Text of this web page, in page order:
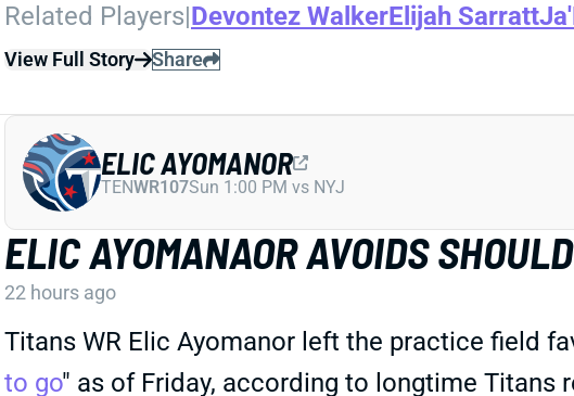
Related Players|Devontez WalkerElijah Sarratt
View Full Story Share
ELIC AYOMANAOR AVOIDS
22 hours ago
Titans WR Elic Ayomanor left the practice field
to go" as of Friday, according to longtime Titans
ELIC AYOMANOR
TENWR107Sun 1:00 PM vs NYJ